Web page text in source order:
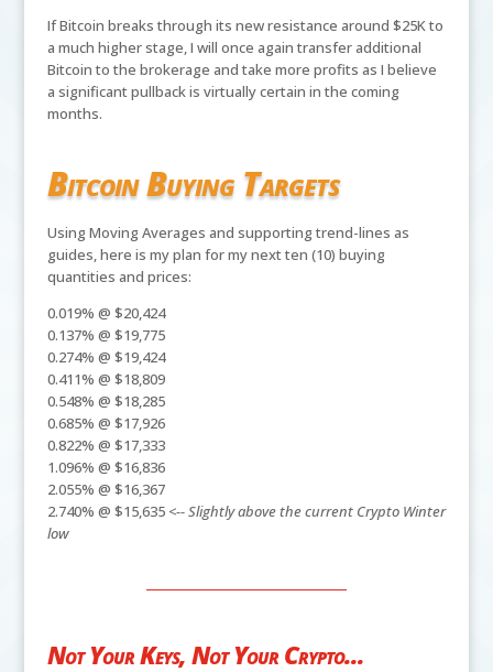
If Bitcoin breaks through its new resistance around $25K to
a much higher stage, I will once again transfer additional
Bitcoin to the brokerage and take more profits as I believe
a significant pullback is virtually certain in the coming
months.
Bitcoin Buying Targets
Using Moving Averages and supporting trend-lines as
guides, here is my plan for my next ten (10) buying
quantities and prices:
0.019% @ $20,424
0.137% @ $19,775
0.274% @ $19,424
0.411% @ $18,809
0.548% @ $18,285
0.685% @ $17,926
0.822% @ $17,333
1.096% @ $16,836
2.055% @ $16,367
2.740% @ $15,635 <-- Slightly above the current Crypto Winter
low
Not Your Keys, Not Your Crypto...